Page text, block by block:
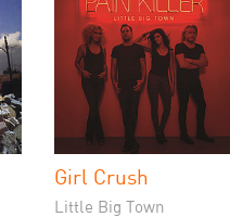
Girl Crush
Little Big Town